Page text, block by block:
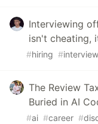
Interviewing
isn't cheating,
#hiring #interview
The Review
Buried in AI
#ai #career #